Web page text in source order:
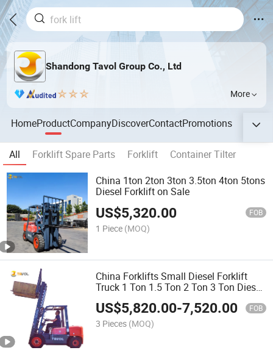
Shandong Tavol Group Co., Ltd
More
HomeProductCompanyDiscoverContactPromotions
All Forklift Spare Parts Forklift
Container Tilter
China 1ton 2ton 3ton 3.5ton 4ton 5tons
Diesel Forklift on Sale
US$5,320.00 FOB
1 Piece (MOQ)
China Forklifts Small Diesel Forklift
Truck 1 Ton 1.5 Ton 2 Ton 3 Ton Diesel
Forklift
US$5,820.00-7,520.00 FOB
3 Pieces (MOQ)